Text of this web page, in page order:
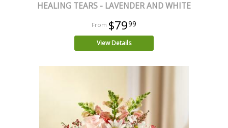
HEALING TEARS - LAVENDER AND WHITE
$7999
View Details